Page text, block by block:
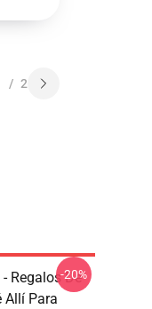
/ 2
Regalos De
Allí Para
-20%